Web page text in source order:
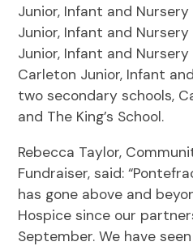
Junior, Infant and Nursery
Junior, Infant and
Junior, Infant and Nursery
Carleton Junior, Infant
two secondary schools,
and The King’s School.
Rebecca Taylor,
Fundraiser, said:
has gone above and
Hospice since our
September. We have